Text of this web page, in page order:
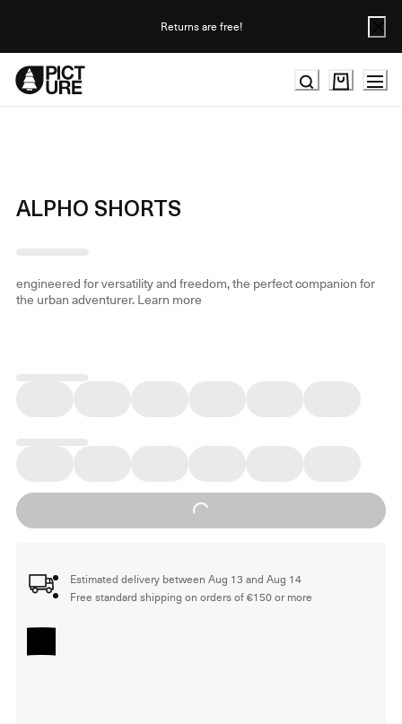
Returns are free!
ALPHO SHORTS
engineered for versatility and freedom, the perfect companion for
the urban adventurer.Learn more
Loading...
Estimated delivery between Aug 13 and Aug 14
Free standard shipping on orders of €150 or more